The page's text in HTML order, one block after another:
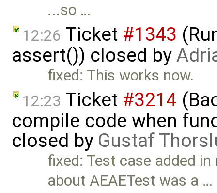
...so …
12:26 Ticket #1343
assert()) closed by
fixed: This works now.
12:23 Ticket #3214
compile code when
closed by Gustaf
fixed: Test case added in
about AEAETest was a …